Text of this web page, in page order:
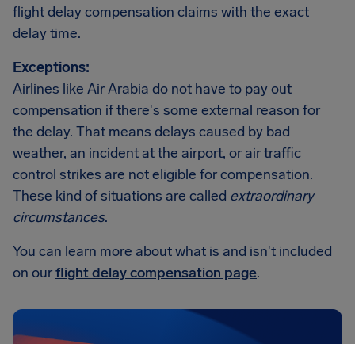
flight delay compensation claims with the exact
delay time.
Exceptions:
Airlines like Air Arabia do not have to pay out
compensation if there's some external reason for
the delay. That means delays caused by bad
weather, an incident at the airport, or air traffic
control strikes are not eligible for compensation.
These kind of situations are called extraordinary
circumstances.
You can learn more about what is and isn't included
on ourflight delay compensation page.